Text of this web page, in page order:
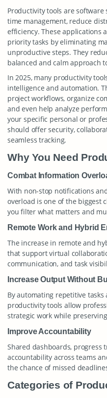
Productivity tools are
time management, reduce
efficiency. These applications
priority tasks by eliminating
unproductive steps. They
balanced and calm approach
In 2025, many productivity
intelligence and automation.
project workflows, organize
and even help analyze
your specific personal or
should offer security,
seamless tracking.
Why You Need
Combat Information
With non-stop notifications
overload is one of the biggest
you filter what matters and
Remote Work and Hybrid
The increase in remote and
that support virtual
communication, and task
Increase Output Without
By automating repetitive
productivity tools allow
strategic work while
Improve Accountability
Shared dashboards, progress
accountability across teams
the chance of missed
Categories of